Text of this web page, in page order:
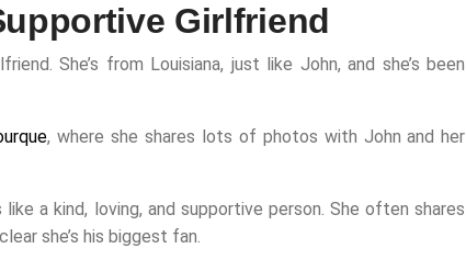
Girlfriend
She’s from Louisiana, just like John, and she’s been
, where she shares lots of photos with John and her
a kind, loving, and supportive person. She often shares
she’s his biggest fan.